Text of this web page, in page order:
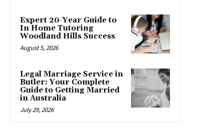
Expert 20-Year Guide to
In Home Tutoring
Woodland Hills Success
August 5, 2026
Legal Marriage Service in
Butler: Your Complete
Guide to Getting Married
in Australia
July 29, 2026